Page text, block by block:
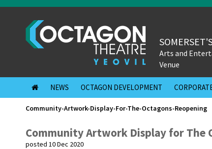
Arts and
Venue
NEWS OCTAGON DEVELOPMENT
Community-Artwork-Display-For-The-Octagons-Reopening
Community Artwork Display for The
posted 10 Dec 2020